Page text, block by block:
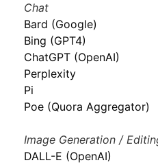
Chat
Bard (Google)
Bing (GPT4)
ChatGPT (OpenAI)
Perplexity
Pi
Poe (Quora Aggregator)
Image Generation /
DALL-E (OpenAI)